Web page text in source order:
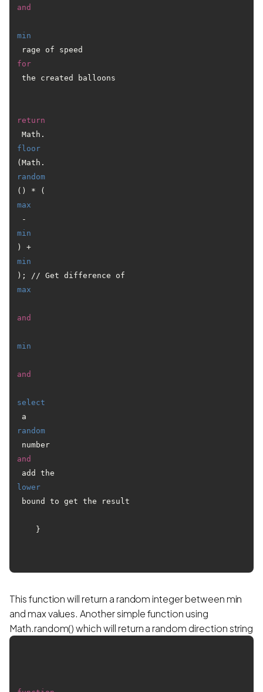
and
min
rage of speed
for
the created balloons
return
Math.
floor
(Math.
random
() * (
max
-
min
) +
min
); // Get difference of
max
and
min
and
select
a
random
number
and
add the
lower
bound to get the result
    }
This function will return a random integer between min
and max values. Another simple function using
Math.random() which will return a random direction string